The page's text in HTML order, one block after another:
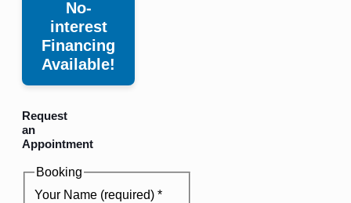
No-
interest
Financing
Available!
Request
an
Appointment
Booking
Your Name (required) *